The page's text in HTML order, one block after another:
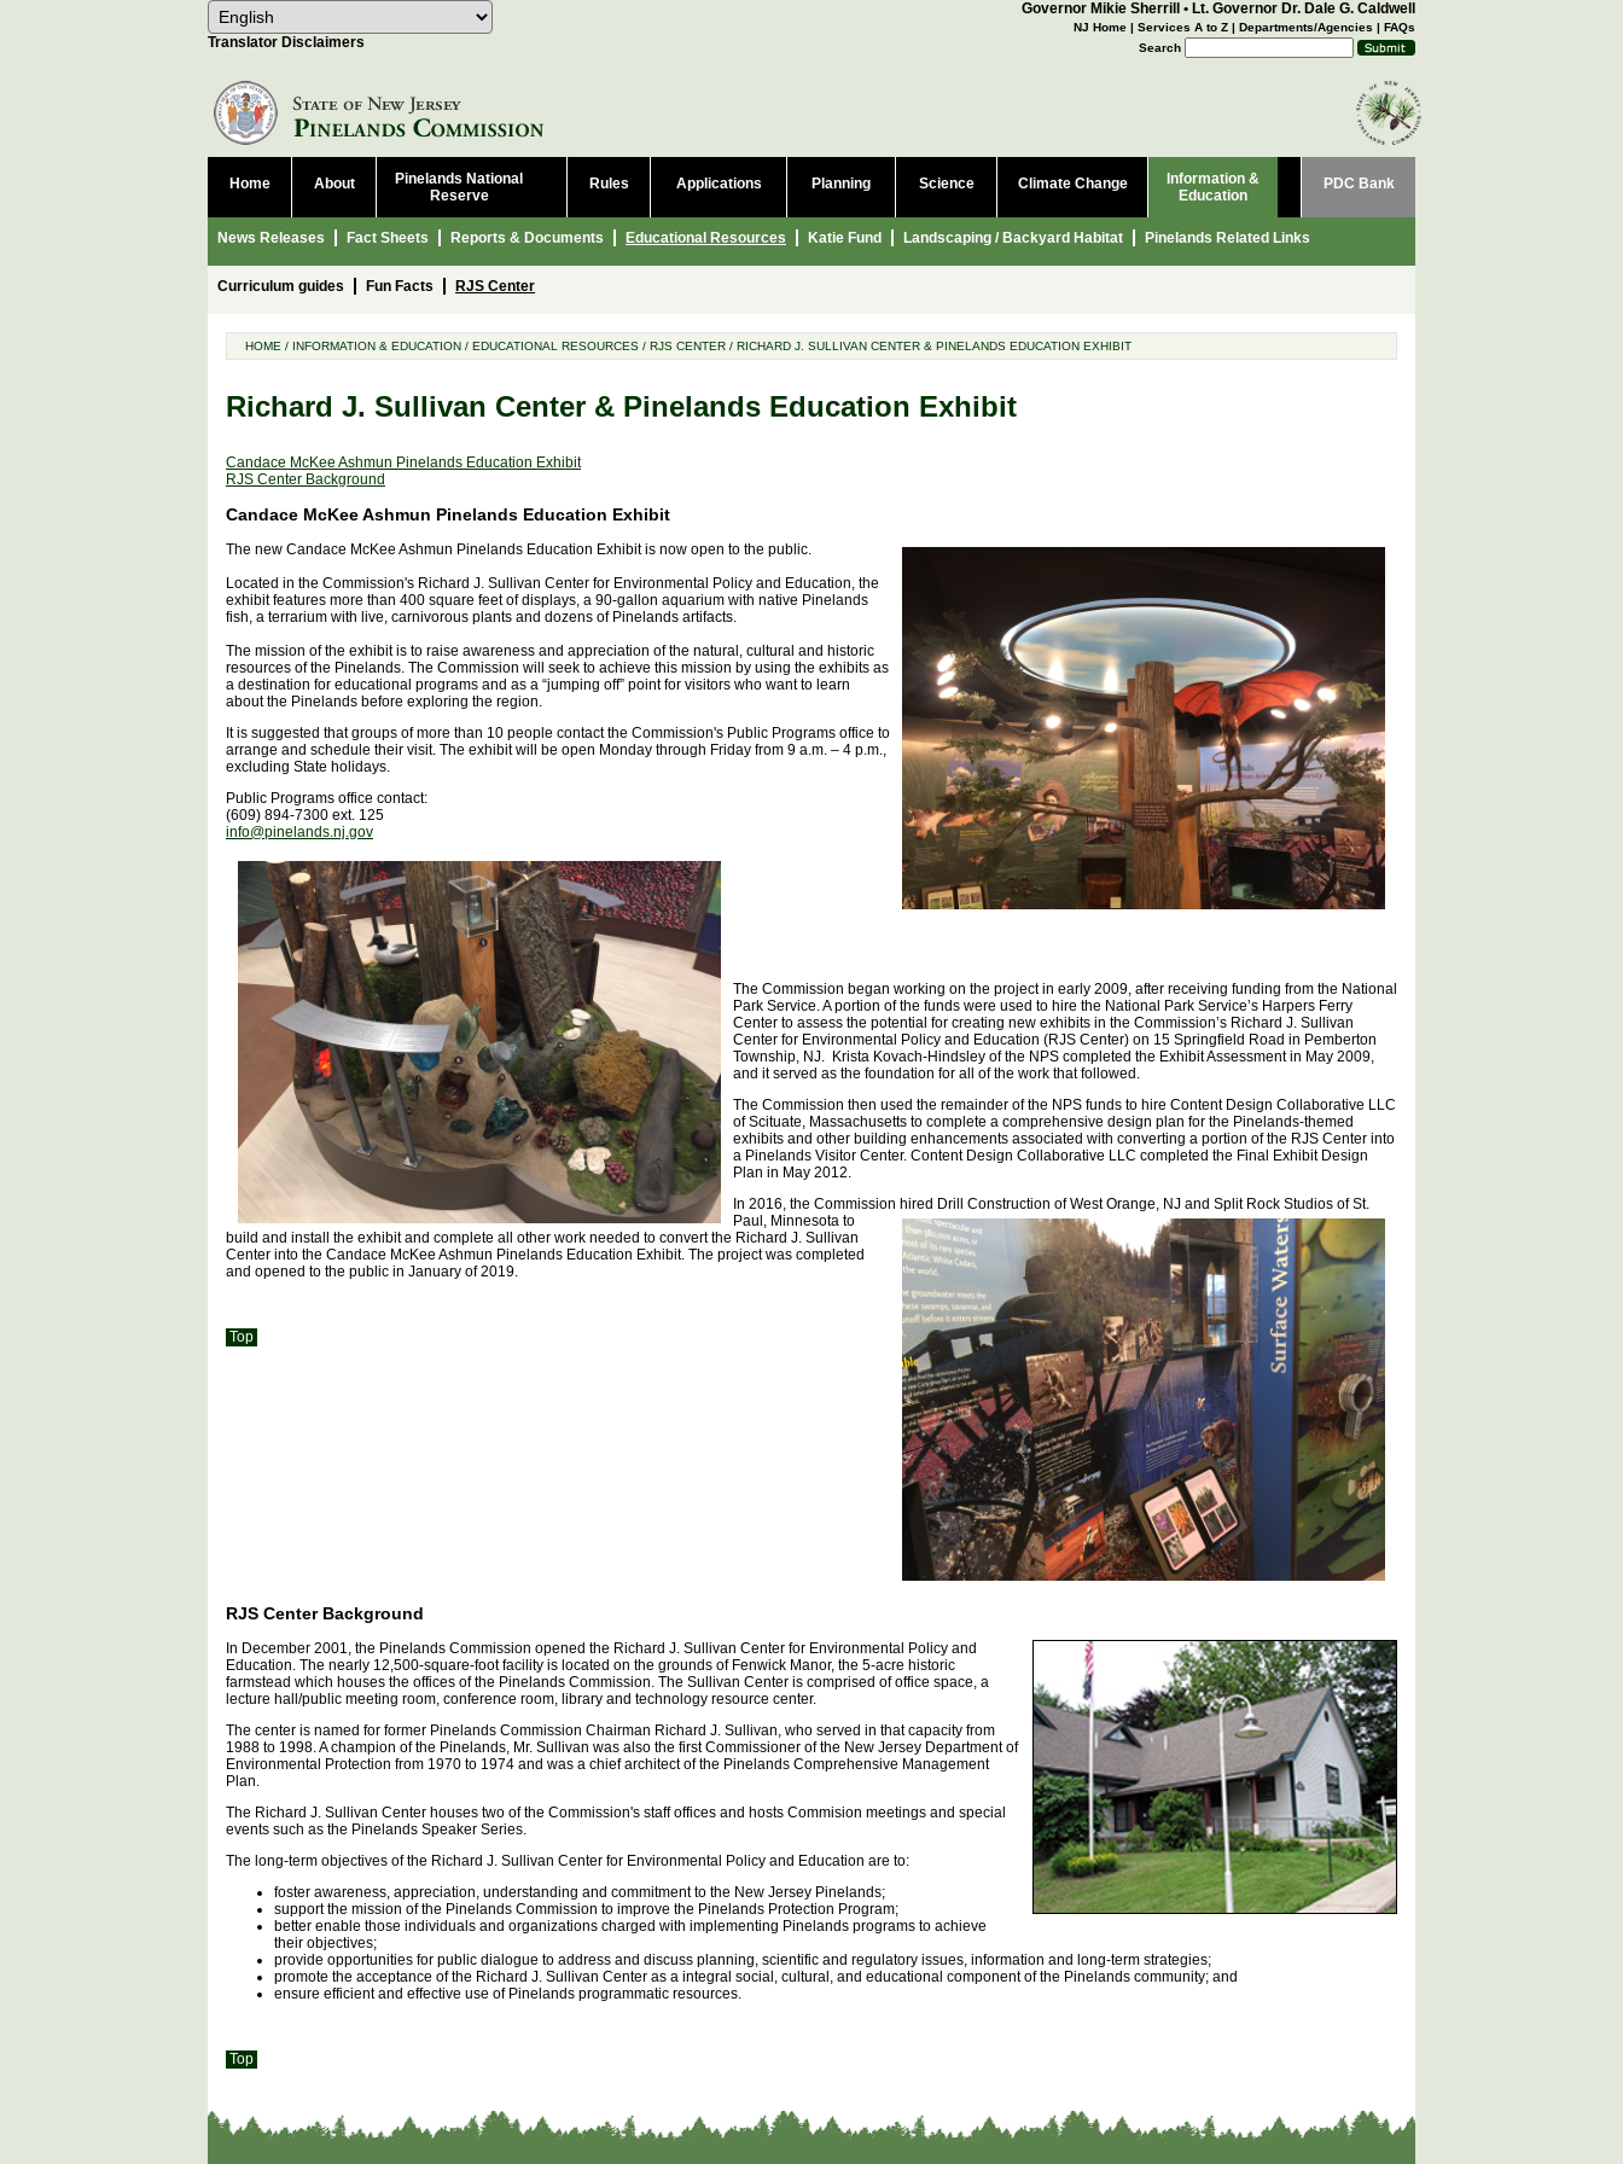
Select Language Choose a language to translate this page
Translator Disclaimers
Governor Mikie Sherrill • Lt. Governor Dr. Dale G. Caldwell
NJ Home | Services A to Z | Departments/Agencies | FAQs
Search
Home About
Pinelands National
Reserve
Rules Applications Planning Science Climate Change
Information &
Education
News Releases Fact Sheets Reports & Documents Educational Resources
Curriculum guides Fun Facts RJS Center
Katie Fund Landscaping / Backyard Habitat Pinelands Related Links
PDC Bank
HOME / INFORMATION & EDUCATION / EDUCATIONAL RESOURCES / RJS CENTER / RICHARD J. SULLIVAN CENTER & PINELANDS EDUCATION EXHIBIT
Richard J. Sullivan Center & Pinelands Education Exhibit
Candace McKee Ashmun Pinelands Education Exhibit
RJS Center Background
Candace McKee Ashmun Pinelands Education Exhibit
The new Candace McKee Ashmun Pinelands Education Exhibit is now open to the public.
Located in the Commission's Richard J. Sullivan Center for Environmental Policy and Education, the
exhibit features more than 400 square feet of displays, a 90-gallon aquarium with native Pinelands
fish, a terrarium with live, carnivorous plants and dozens of Pinelands artifacts.
The mission of the exhibit is to raise awareness and appreciation of the natural, cultural and historic
resources of the Pinelands. The Commission will seek to achieve this mission by using the exhibits as
a destination for educational programs and as a “jumping off” point for visitors who want to learn
about the Pinelands before exploring the region.
It is suggested that groups of more than 10 people contact the Commission's Public Programs office to
arrange and schedule their visit. The exhibit will be open Monday through Friday from 9 a.m. – 4 p.m.,
excluding State holidays.
Public Programs office contact:
(609) 894-7300 ext. 125
info@pinelands.nj.gov
The Commission began working on the project in early 2009, after receiving funding from the National
Park Service. A portion of the funds were used to hire the National Park Service’s Harpers Ferry
Center to assess the potential for creating new exhibits in the Commission’s Richard J. Sullivan
Center for Environmental Policy and Education (RJS Center) on 15 Springfield Road in Pemberton
Township, NJ. Krista Kovach-Hindsley of the NPS completed the Exhibit Assessment in May 2009,
and it served as the foundation for all of the work that followed.
The Commission then used the remainder of the NPS funds to hire Content Design Collaborative LLC
of Scituate, Massachusetts to complete a comprehensive design plan for the Pinelands-themed
exhibits and other building enhancements associated with converting a portion of the RJS Center into
a Pinelands Visitor Center. Content Design Collaborative LLC completed the Final Exhibit Design
Plan in May 2012.
In 2016, the Commission hired Drill Construction of West Orange, NJ and Spl it Rock Studios of St.
Paul, Minnesota to
build and install the exhibit and complete all other work needed to convert the Richard J. Sullivan
Center into the Candace McKee Ashmun Pinelands Education Exhibit. The project was completed
and opened to the public in January of 2019.
Top
RJS Center Background
In December 2001, the Pinelands Commission opened the Richard J. Sullivan Center for Environmental Policy and
Education. The nearly 12,500-square-foot facility is located on the grounds of Fenwick Manor, the 5-acre historic
farmstead which houses the offices of the Pinelands Commission. The Sullivan Center is comprised of office space, a
lecture hall/public meeting room, conference room, library and technology resource center.
The center is named for former Pinelands Commission Chairman Richard J. Sullivan, who served in that capacity from
1988 to 1998. A champion of the Pinelands, Mr. Sullivan was also the first Commissioner of the New Jersey Department of
Environmental Protection from 1970 to 1974 and was a chief architect of the Pinelands Comprehensive Management
Plan.
The Richard J. Sullivan Center houses two of the Commission's staff offices and hosts Commision meetings and special
events such as the Pinelands Speaker Series.
The long-term objectives of the Richard J. Sullivan Center for Environmental Policy and Education are to:
foster awareness, appreciation, understanding and commitment to the New Jersey Pinelands;
support the mission of the Pinelands Commission to improve the Pinelands Protection Program;
better enable those individuals and organizations charged with implementing Pinelands programs to achieve
their objectives;
provide opportunities for public dialogue to address and discuss planning, scientific and regulatory issues, information and long-term strategies;
promote the acceptance of the Richard J. Sullivan Center as a integral social, cultural, and educational component of the Pinelands community; and
ensure efficient and effective use of Pinelands programmatic resources.
Top